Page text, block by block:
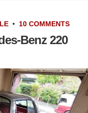
• 10 COMMENTS
Benz 220